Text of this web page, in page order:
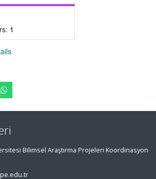
1
Bilimsel Araştırma Projeleri Koordinasyon